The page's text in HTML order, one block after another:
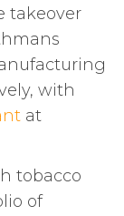
takeover
with
at
tobacco
of